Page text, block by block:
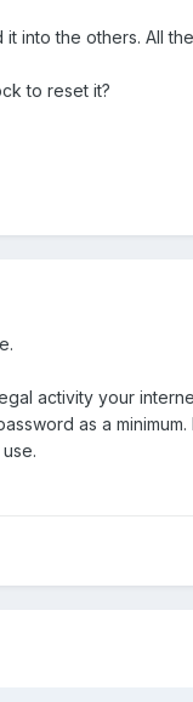
into the others. All
to reset it?
activity your
as a minimum.